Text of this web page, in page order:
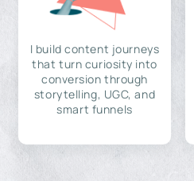
I build content journeys
that turn curiosity into
conversion through
storytelling, UGC, and
smart funnels